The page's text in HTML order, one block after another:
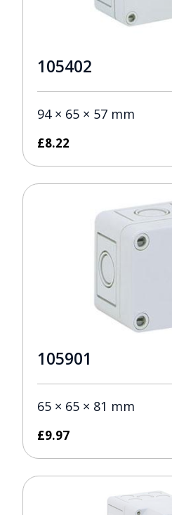
105402
94 × 65 × 57 mm
£8.22
105901
65 × 65 × 81 mm
£9.97